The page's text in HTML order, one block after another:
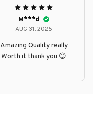
M***d
AUG 31, 2025
Amazing Quality really
Worth it thank you 😊